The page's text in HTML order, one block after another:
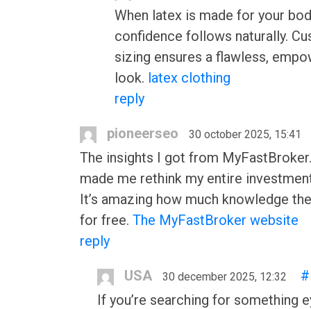
When latex is made for your
confidence follows naturally.
sizing ensures a flawless,
look. latex clothing
reply
pioneerseo 30 october 2025, 15:41
The insights I got from
made me rethink my entire
It’s amazing how much knowledge
for free. The MyFastBroker website
reply
USA 30 december 2025, 12:32
#
If you’re searching for something